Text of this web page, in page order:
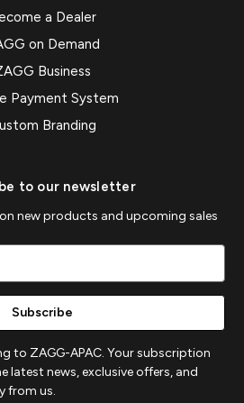
a Dealer
on Demand
Business
Payment System
Branding
to our newsletter
new products and upcoming sales
to ZAGG-APAC. Your subscription
latest news, exclusive offers, and
from us.